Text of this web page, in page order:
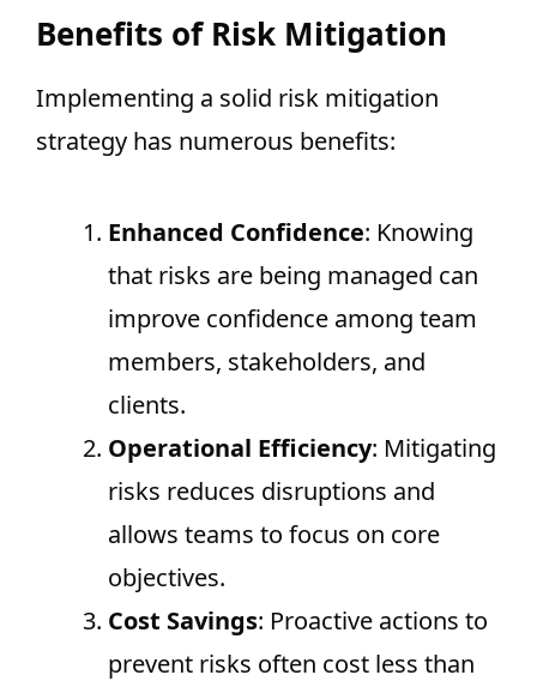
Benefits of Risk Mitigation
Implementing a solid risk mitigation
strategy has numerous benefits:
Enhanced Confidence: Knowing
that risks are being managed can
improve confidence among team
members, stakeholders, and
clients.
Operational Efficiency: Mitigating
risks reduces disruptions and
allows teams to focus on core
objectives.
Cost Savings: Proactive actions to
prevent risks often cost less than